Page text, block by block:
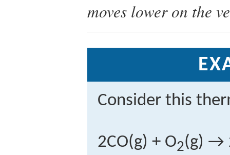
moves lower on the
Consider this
2CO(g) + O2(g) →